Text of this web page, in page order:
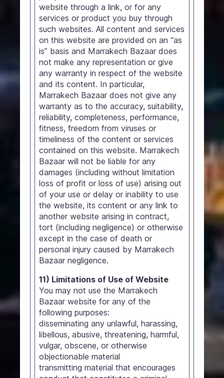
website through a link, or for any
services or product you buy through
such websites. All content and services
on this website are provided on an “as
is” basis and Marrakech Bazaar does
not make any representation or give
any warranty in respect of the website
and its content. In particular,
Marrakech Bazaar does not give any
warranty as to the accuracy, suitability,
reliability, completeness, performance,
fitness, freedom from viruses or
timeliness of the content or services
contained on this website. Marrakech
Bazaar will not be liable for any
damages (including without limitation
loss of profit or loss of use) arising out
of your use or delay or inability to use
the website, its content or any link to
another website arising in contract,
tort (including negligence) or otherwise
except in the case of death or
personal injury caused by Marrakech
Bazaar negligence.
11) Limitations of Use of Website
You may not use the Marrakech
Bazaar website for any of the
following purposes:
disseminating any unlawful, harassing,
libellous, abusive, threatening, harmful,
vulgar, obscene, or otherwise
objectionable material
transmitting material that encourages